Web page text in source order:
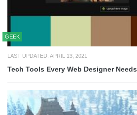
GEEK
LAST UPDATED: APRIL 13, 2021
Tech Tools Every Web Designer Needs